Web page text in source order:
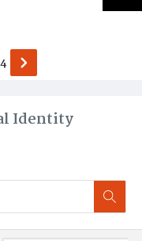
Identity